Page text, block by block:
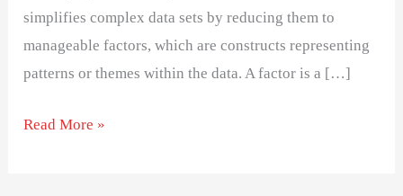
simplifies complex data sets by reducing them to
manageable factors, which are constructs representing
patterns or themes within the data. A factor is a […]
Read More »